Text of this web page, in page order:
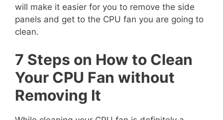
will make it easier for you to remove the side
panels and get to the CPU fan you are going to
clean.
7 Steps on How to Clean
Your CPU Fan without
Removing It